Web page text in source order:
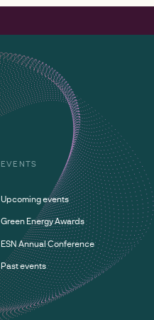
EVENTS
Upcoming events
Green Energy Awards
ESN Annual Conference
Past events